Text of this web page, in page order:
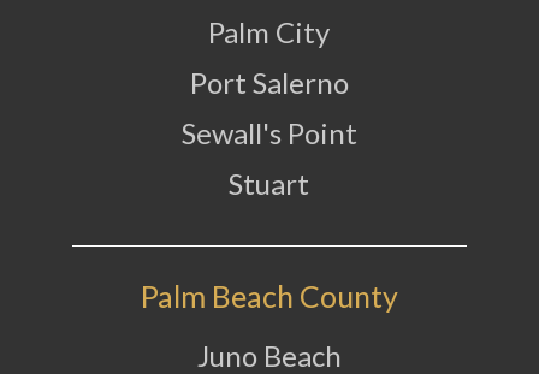
Palm City
Port Salerno
Sewall's Point
Stuart
Palm Beach County
Juno Beach